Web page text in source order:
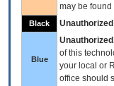
may be found
Black Unauthorized
Blue
of this
your local or
office should